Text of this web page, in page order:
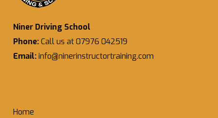
Niner Driving School
Phone:Call us at 07976 042519
Email:info@ninerinstructortraining.com
Home